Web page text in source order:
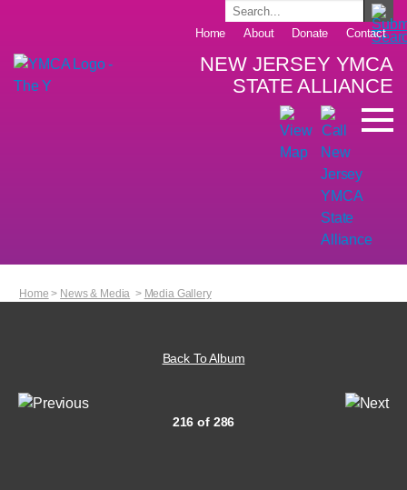
Home About Donate Contact
NEW JERSEY YMCA
STATE ALLIANCE
Home > News & Media > Media Gallery
Back To Album
216 of 286